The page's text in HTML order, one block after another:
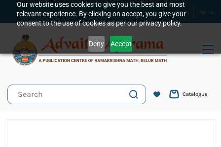
Our website uses cookies to give you the best and most
relevant experience. By clicking on accept, you give your
consent to the use of cookies as per our privacy policy.
Deny Accept
Skip to
main
content
Sign In Sign Up
Catalogue